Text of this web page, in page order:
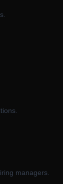
managers.